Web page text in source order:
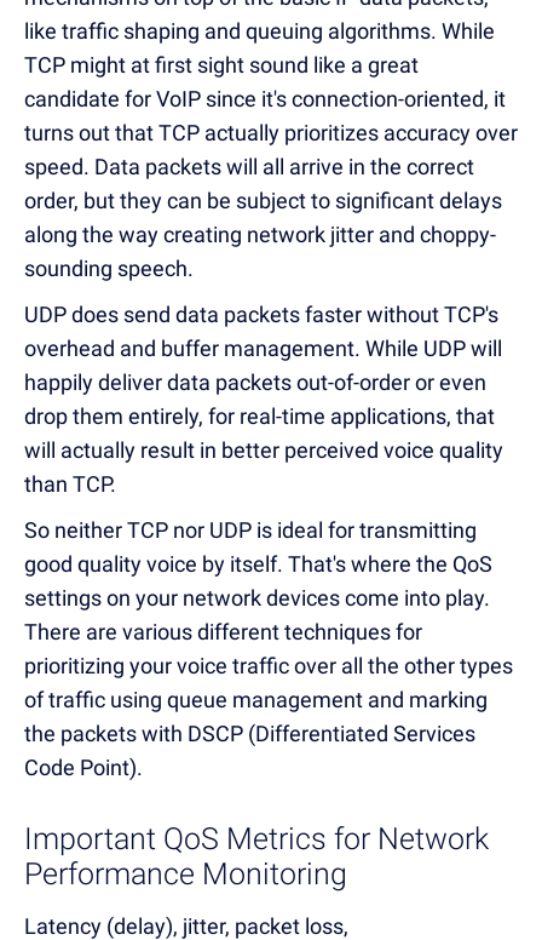
like traffic shaping and queuing algorithms. While
TCP might at first sight sound like a great
candidate for VoIP since it's connection-oriented, it
turns out that TCP actually prioritizes accuracy over
speed. Data packets will all arrive in the correct
order, but they can be subject to significant delays
along the way creating network jitter and choppy-
sounding speech.
UDP does send data packets faster without TCP's
overhead and buffer management. While UDP will
happily deliver data packets out-of-order or even
drop them entirely, for real-time applications, that
will actually result in better perceived voice quality
than TCP.
So neither TCP nor UDP is ideal for transmitting
good quality voice by itself. That's where the QoS
settings on your network devices come into play.
There are various different techniques for
prioritizing your voice traffic over all the other types
of traffic using queue management and marking
the packets with DSCP (Differentiated Services
Code Point).
Important QoS Metrics for Network
Performance Monitoring
Latency (delay), jitter, packet loss,